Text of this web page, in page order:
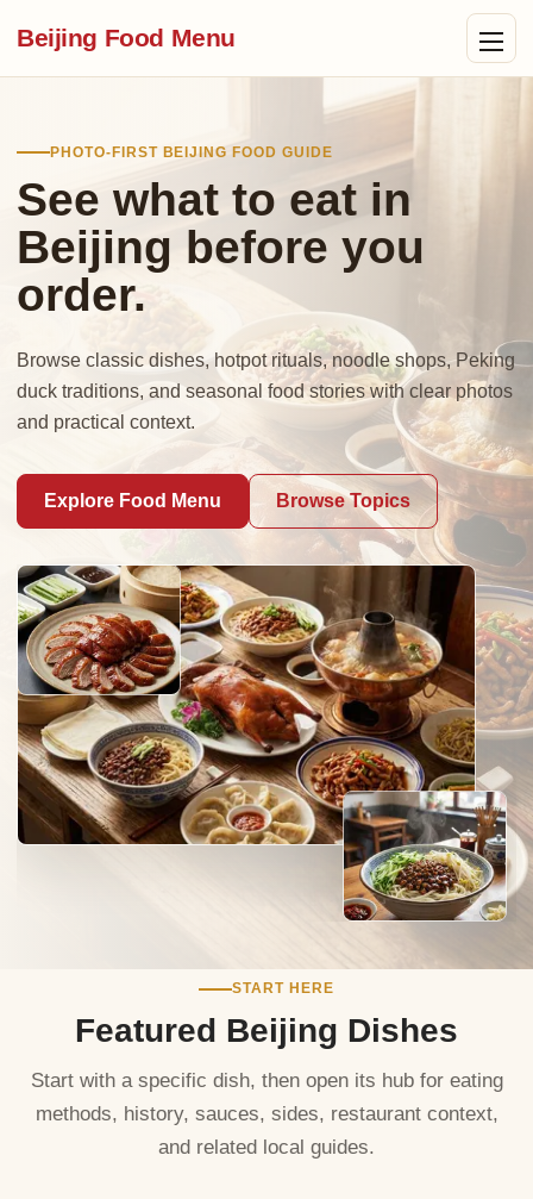
Beijing Food Menu
PHOTO-FIRST BEIJING FOOD GUIDE
See what to eat in
Beijing before you
order.
Browse classic dishes, hotpot rituals, noodle shops, Peking
duck traditions, and seasonal food stories with clear photos
and practical context.
Explore Food Menu Browse Topics
START HERE
Featured Beijing Dishes
Start with a specific dish, then open its hub for eating
methods, history, sauces, sides, restaurant context,
and related local guides.